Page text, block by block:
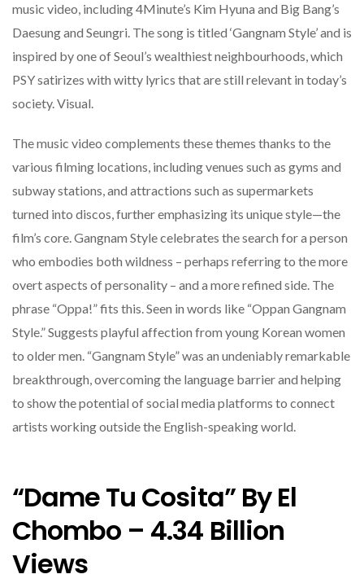
music video, including 4Minute’s Kim Hyuna and Big Bang’s
Daesung and Seungri. The song is titled ‘Gangnam Style’ and is
inspired by one of Seoul’s wealthiest neighbourhoods, which
PSY satirizes with witty lyrics that are still relevant in today’s
society. Visual.
The music video complements these themes thanks to the
various filming locations, including venues such as gyms and
subway stations, and attractions such as supermarkets
turned into discos, further emphasizing its unique style—the
film’s core. Gangnam Style celebrates the search for a person
who embodies both wildness – perhaps referring to the more
overt aspects of personality – and a more refined side. The
phrase “Oppa!” fits this. Seen in words like “Oppan Gangnam
Style.” Suggests playful affection from young Korean women
to older men. “Gangnam Style” was an undeniably remarkable
breakthrough, overcoming the language barrier and helping
to show the potential of social media platforms to connect
artists working outside the English-speaking world.
“Dame Tu Cosita” By El
Chombo – 4.34 Billion
Views